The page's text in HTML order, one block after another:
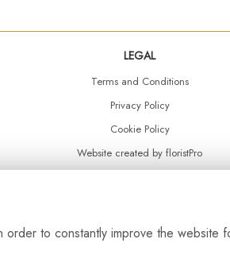
LEGAL
Terms and Conditions
Privacy Policy
Cookie Policy
Website created by floristPro
to constantly improve the website